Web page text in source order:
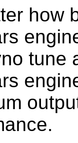
how
tune